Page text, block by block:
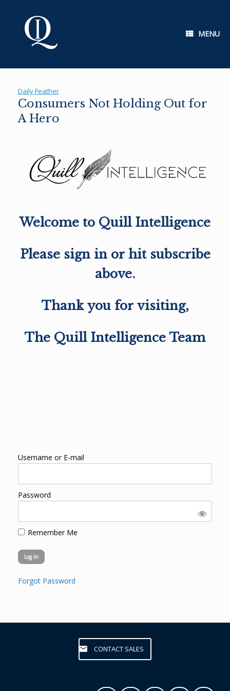
MENU
Daily Feather
Consumers Not Holding Out for
A Hero
Welcome to Quill Intelligence
Please sign in or hit subscribe
above.
Thank you for visiting,
The Quill Intelligence Team
Username or E-mail
Password
Remember Me
Forgot Password
CONTACT SALES